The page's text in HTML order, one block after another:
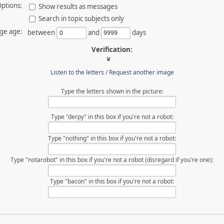
Show results as messages
Search in topic subjects only
age:
between and
days
Verification:
Listen to the letters /Request another image
Type the letters shown in the picture:
Type "derpy" in this box if you're not a robot:
Type "nothing" in this box if you're not a robot:
Type "notarobot" in this box if you're not a robot (disregard if you're one):
Type "bacon" in this box if you're not a robot: